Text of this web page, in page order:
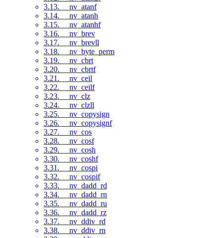
3.13. __nv_atanf
3.14. __nv_atanh
3.15. __nv_atanhf
3.16. __nv_brev
3.17. __nv_brevll
3.18. __nv_byte_perm
3.19. __nv_cbrt
3.20. __nv_cbrtf
3.21. __nv_ceil
3.22. __nv_ceilf
3.23. __nv_clz
3.24. __nv_clzll
3.25. __nv_copysign
3.26. __nv_copysignf
3.27. __nv_cos
3.28. __nv_cosf
3.29. __nv_cosh
3.30. __nv_coshf
3.31. __nv_cospi
3.32. __nv_cospif
3.33. __nv_dadd_rd
3.34. __nv_dadd_rn
3.35. __nv_dadd_ru
3.36. __nv_dadd_rz
3.37. __nv_ddiv_rd
3.38. __nv_ddiv_rn